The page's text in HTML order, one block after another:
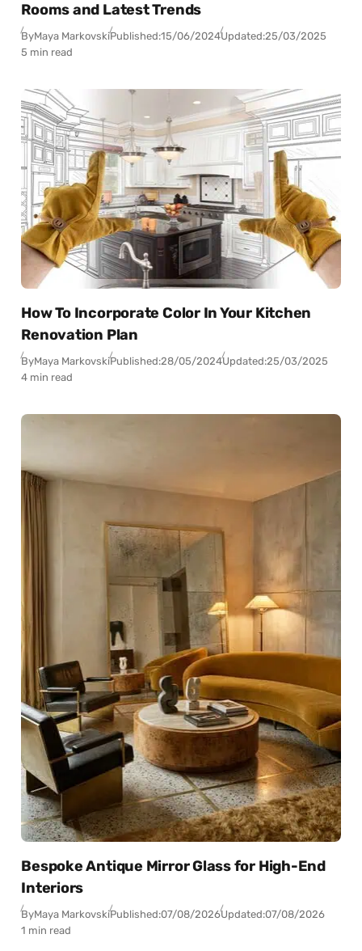
Rooms and Latest Trends
ByMaya MarkovskiPublished:15/06/2024Updated:25/03/2025
5 min read
How To Incorporate Color In Your Kitchen
Renovation Plan
ByMaya MarkovskiPublished:28/05/2024Updated:25/03/2025
4 min read
Bespoke Antique Mirror Glass for High-End
Interiors
ByMaya MarkovskiPublished:07/08/2026Updated:07/08/2026
1 min read